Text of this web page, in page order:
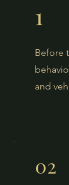
1
Before
and
02